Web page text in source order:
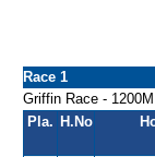
Race 1
Griffin Race -
Pla. H.No